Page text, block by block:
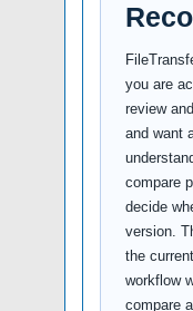
you are
review
and want
compare
decide
version.
the
workflow
compare